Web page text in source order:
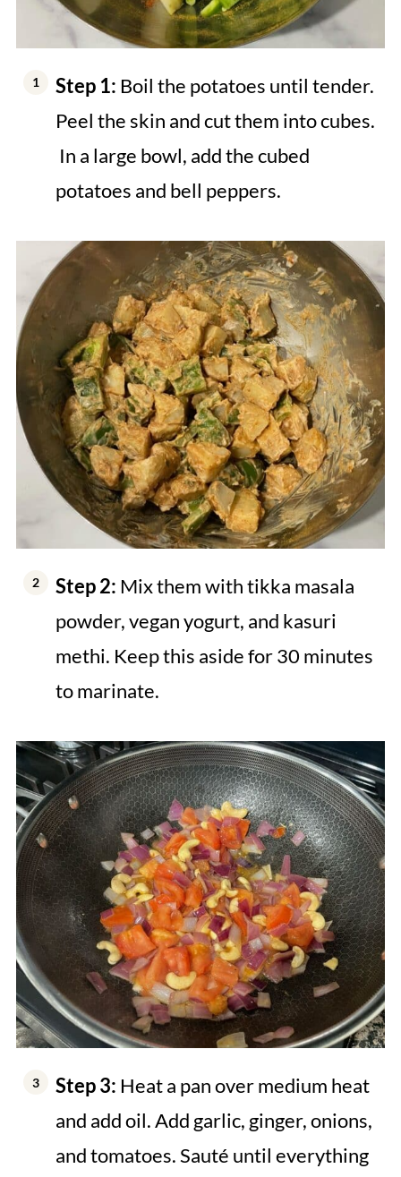
Step 1: Boil the potatoes until tender.
Peel the skin and cut them into cubes.
In a large bowl, add the cubed
potatoes and bell peppers.
Step 2: Mix them with tikka masala
powder, vegan yogurt, and kasuri
methi. Keep this aside for 30 minutes
to marinate.
Step 3: Heat a pan over medium heat
and add oil. Add garlic, ginger, onions,
and tomatoes. Sauté until everything